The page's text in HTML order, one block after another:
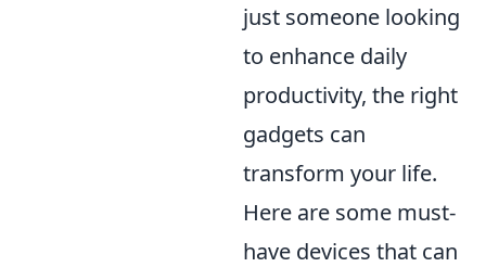
just someone looking
to enhance daily
productivity, the right
gadgets can
transform your life.
Here are some must-
have devices that can